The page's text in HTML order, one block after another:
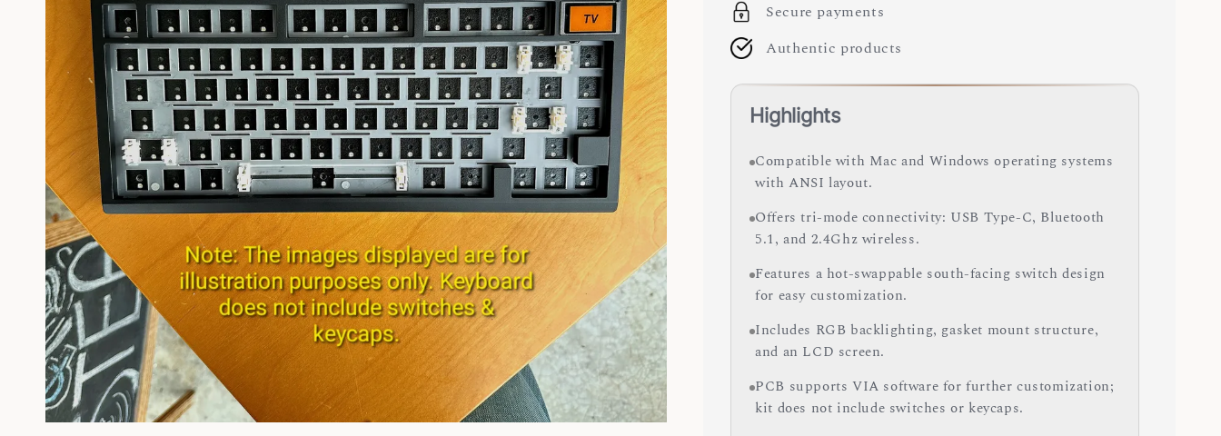
Secure payments
Authentic products
Highlights
Compatible with Mac and Windows operating systems
with ANSI layout.
Offers tri-mode connectivity: USB Type-C, Bluetooth
5.1, and 2.4Ghz wireless.
Features a hot-swappable south-facing switch design
for easy customization.
Includes RGB backlighting, gasket mount structure,
and an LCD screen.
PCB supports VIA software for further customization;
kit does not include switches or keycaps.